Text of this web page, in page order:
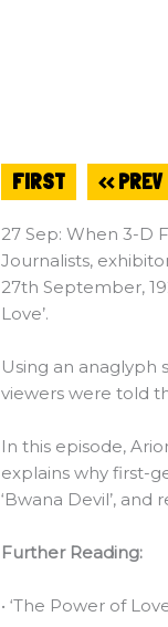
FIRST << PREV
27 Sep: When 3-D
Journalists,
27th September,
Love’.
Using an anaglyph
viewers were told
In this episode,
explains why first-
‘Bwana Devil’,
Further Reading:
• ‘The Power of